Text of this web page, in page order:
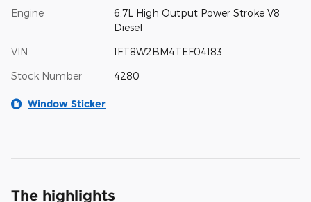
Engine
6.7L High Output Power Stroke V8
Diesel
VIN 1FT8W2BM4TEF04183
Stock Number 4280
Window Sticker
The highlights